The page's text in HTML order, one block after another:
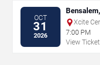
OCT
31
2026
Xcite
Racing
7:00 PM
View